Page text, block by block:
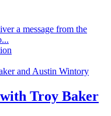
a message from the
Troy Baker